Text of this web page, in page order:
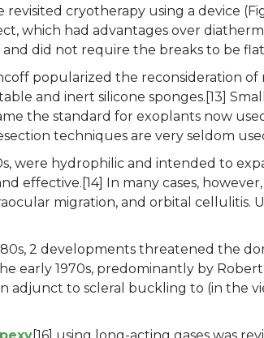
revisited cryotherapy using a device
which had advantages over
and did not require the breaks to be
popularized the reconsideration
and inert silicone sponges.[13]
the standard for exoplants now
techniques are very seldom
were hydrophilic and intended to
effective.[14] In many cases,
migration, and orbital cellulitis.
2 developments threatened the
early 1970s, predominantly by
adjunct to scleral buckling to (in the